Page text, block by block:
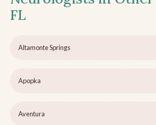
FL
Altamonte Springs
Apopka
Aventura